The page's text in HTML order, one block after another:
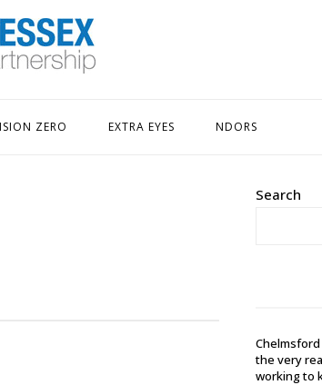
ZERO EXTRA EYES NDORS
Search
the very
working to